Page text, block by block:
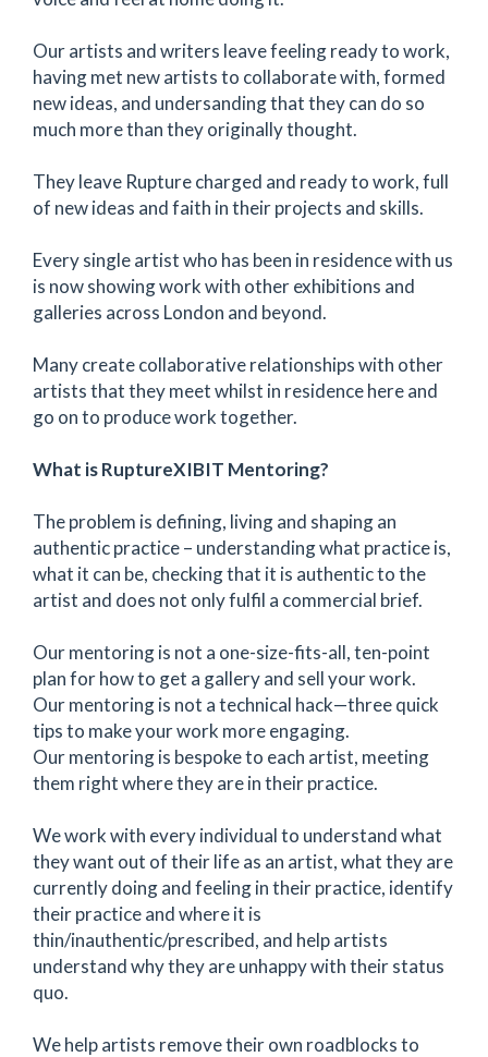
Our artists and writers leave feeling ready to work,
having met new artists to collaborate with, formed
new ideas, and undersanding that they can do so
much more than they originally thought.
They leave Rupture charged and ready to work, full
of new ideas and faith in their projects and skills.
Every single artist who has been in residence with us
is now showing work with other exhibitions and
galleries across London and beyond.
Many create collaborative relationships with other
artists that they meet whilst in residence here and
go on to produce work together.
What is RuptureXIBIT Mentoring?
The problem is defining, living and shaping an
authentic practice – understanding what practice is,
what it can be, checking that it is authentic to the
artist and does not only fulfil a commercial brief.
Our mentoring is not a one-size-fits-all, ten-point
plan for how to get a gallery and sell your work.
Our mentoring is not a technical hack—three quick
tips to make your work more engaging.
Our mentoring is bespoke to each artist, meeting
them right where they are in their practice.
We work with every individual to understand what
they want out of their life as an artist, what they are
currently doing and feeling in their practice, identify
their practice and where it is
thin/inauthentic/prescribed, and help artists
understand why they are unhappy with their status
quo.
We help artists remove their own roadblocks to